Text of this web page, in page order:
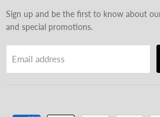
Sign up and be the first to know about
and special promotions.
Email address